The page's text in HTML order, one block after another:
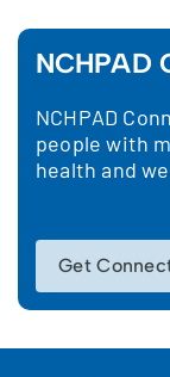
NCHPAD
NCHPAD
people with
health and
Get